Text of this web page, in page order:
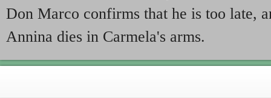
Don Marco confirms that he is too late,
Annina dies in Carmela's arms.